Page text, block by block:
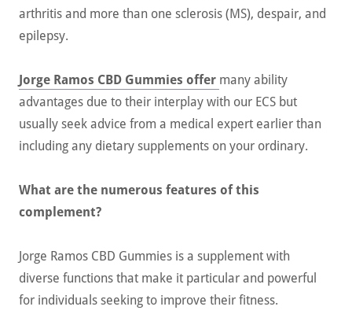
arthritis and more than one sclerosis (MS), despair, and
epilepsy.
Jorge Ramos CBD Gummies offer many ability
advantages due to their interplay with our ECS but
usually seek advice from a medical expert earlier than
including any dietary supplements on your ordinary.
What are the numerous features of this
complement?
Jorge Ramos CBD Gummies is a supplement with
diverse functions that make it particular and powerful
for individuals seeking to improve their fitness.